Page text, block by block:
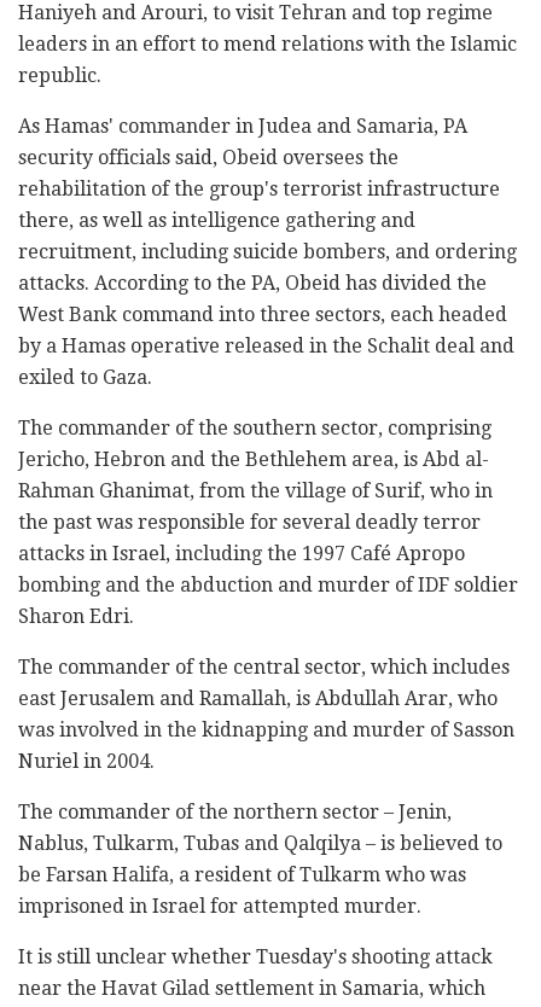
Haniyeh and Arouri, to visit Tehran and top regime
leaders in an effort to mend relations with the Islamic
republic.
As Hamas' commander in Judea and Samaria, PA
security officials said, Obeid oversees the
rehabilitation of the group's terrorist infrastructure
there, as well as intelligence gathering and
recruitment, including suicide bombers, and ordering
attacks. According to the PA, Obeid has divided the
West Bank command into three sectors, each headed
by a Hamas operative released in the Schalit deal and
exiled to Gaza.
The commander of the southern sector, comprising
Jericho, Hebron and the Bethlehem area, is Abd al-
Rahman Ghanimat, from the village of Surif, who in
the past was responsible for several deadly terror
attacks in Israel, including the 1997 Café Apropo
bombing and the abduction and murder of IDF soldier
Sharon Edri.
The commander of the central sector, which includes
east Jerusalem and Ramallah, is Abdullah Arar, who
was involved in the kidnapping and murder of Sasson
Nuriel in 2004.
The commander of the northern sector – Jenin,
Nablus, Tulkarm, Tubas and Qalqilya – is believed to
be Farsan Halifa, a resident of Tulkarm who was
imprisoned in Israel for attempted murder.
It is still unclear whether Tuesday's shooting attack
near the Havat Gilad settlement in Samaria, which